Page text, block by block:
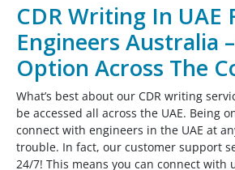
CDR Writing In UAE
Engineers Australia
Option Across The
What’s best about our CDR writing
be accessed all across the UAE. Being
connect with engineers in the UAE at
trouble. In fact, our customer support
24/7! This means you can connect with